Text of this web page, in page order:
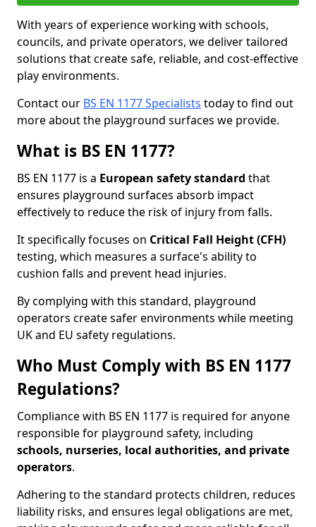
With years of experience working with schools,
councils, and private operators, we deliver tailored
solutions that create safe, reliable, and cost-effective
play environments.
Contact our BS EN 1177 Specialists today to find out
more about the playground surfaces we provide.
What is BS EN 1177?
BS EN 1177 is a European safety standard that
ensures playground surfaces absorb impact
effectively to reduce the risk of injury from falls.
It specifically focuses on Critical Fall Height (CFH)
testing, which measures a surface's ability to
cushion falls and prevent head injuries.
By complying with this standard, playground
operators create safer environments while meeting
UK and EU safety regulations.
Who Must Comply with BS EN 1177
Regulations?
Compliance with BS EN 1177 is required for anyone
responsible for playground safety, including
schools, nurseries, local authorities, and private
operators.
Adhering to the standard protects children, reduces
liability risks, and ensures legal obligations are met,